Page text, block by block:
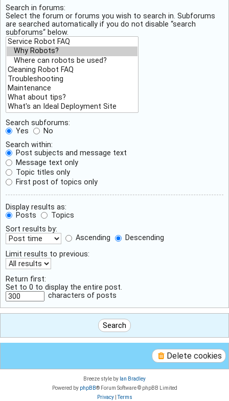
Search in forums:
Select the forum or forums you wish to search in. Subforums
are searched automatically if you do not disable “search
subforums“ below.
Search subforums:
Yes
No
Search within:
Post subjects and message text
Message text only
Topic titles only
First post of topics only
Display results as:
Posts
Topics
Sort results by:
Ascending
Descending
Limit results to previous:
Return first:
Set to 0 to display the entire post.
characters of posts
Delete cookies
Breeze style by Ian Bradley
Powered by phpBB® Forum Software © phpBB Limited
Privacy|Terms